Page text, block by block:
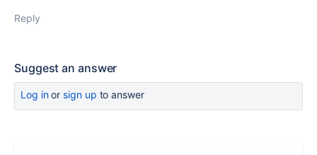
Reply
Suggest an answer
Log inor sign up to answer